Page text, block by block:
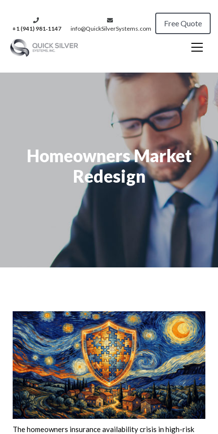
+1 (941) 981‑1147 info@QuickSilverSystems.com
Free Quote
Homeowners Market
Redesign
The homeowners insurance availability crisis in high-risk